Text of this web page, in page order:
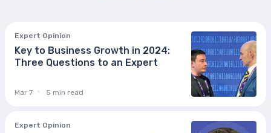
Expert Opinion
Key to Business Growth in 2024:
Three Questions to an Expert
Mar 7 5 min read
Expert Opinion